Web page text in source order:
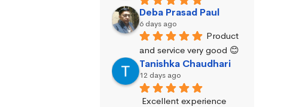
Deba Prasad Paul
6 days ago
Product
and service very good 😊
Tanishka Chaudhari
12 days ago
Excellent experience